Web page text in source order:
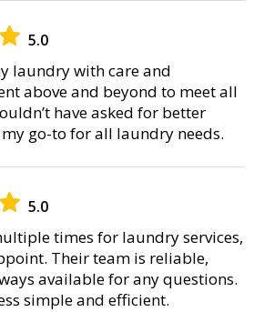
5.0
laundry with care and
above and beyond to meet all
have asked for better
my go-to for all laundry needs.
5.0
times for laundry services,
Their team is reliable,
available for any questions.
simple and efficient.